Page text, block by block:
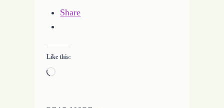
Share
Like this:
Loading…